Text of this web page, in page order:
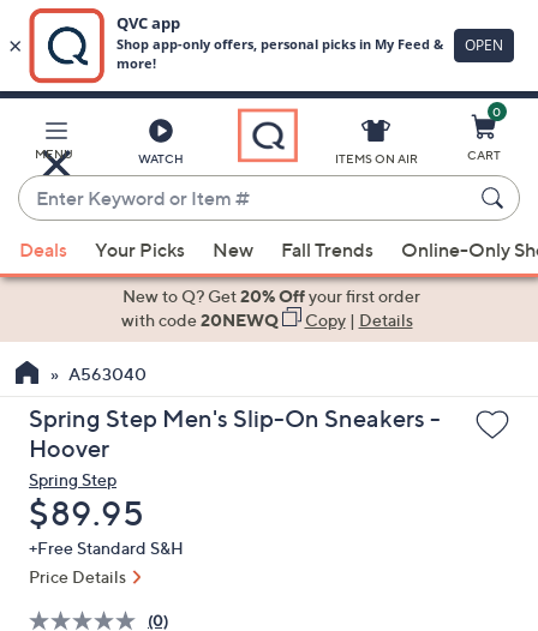
Main
Content
MENU WATCH
Enter
Keyword
or
Item
suggestions
the
up
and
arrow
keys
or
swipe
left
ITEMS ON AIR
0
CART
Deals Your Picks New Fall Trends Online-Only
New to Q? Get20% Offyour first order
with code20NEWQ Copy| Details
A563040
Spring Step Men's Slip-On Sneakers -
Hoover
Spring Step
Deleted
$89.95
+Free Standard S&H
Price Details
(0)